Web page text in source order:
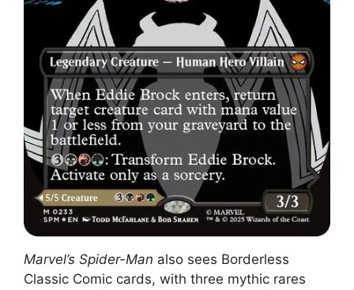
Marvel’s Spider-Man also sees Borderless
Classic Comic cards, with three mythic rares